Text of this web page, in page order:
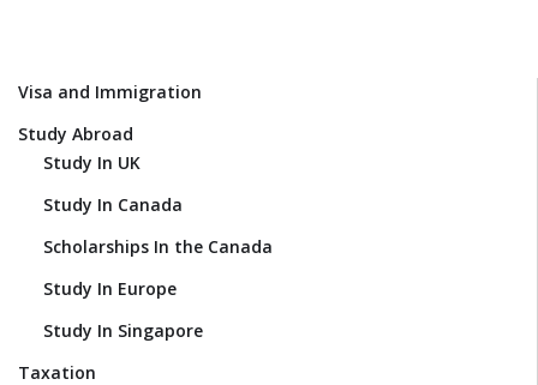
Visa and Immigration
Study Abroad
Study In UK
Study In Canada
Scholarships In the Canada
Study In Europe
Study In Singapore
Taxation